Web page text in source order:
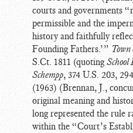
courts and governments
permissible and the
history and faithfully
Founding Fathers.’” Town
S.Ct. 1811 (quotingSchool
Schempp, 374 U.S. 203,
(1963) (Brennan, J.,
original meaning and
long represented the rule
within the “Court’s